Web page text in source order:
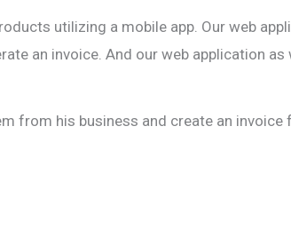
utilizing a mobile app. Our web
an invoice. And our web application as
from his business and create an invoice